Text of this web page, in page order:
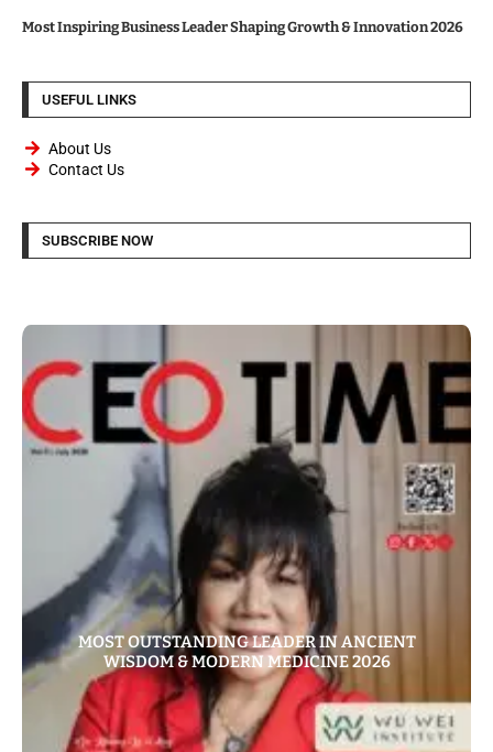
Most Inspiring Business Leader Shaping Growth & Innovation 2026
USEFUL LINKS
About Us
Contact Us
SUBSCRIBE NOW
MOST OUTSTANDING LEADER IN ANCIENT
WISDOM & MODERN MEDICINE 2026